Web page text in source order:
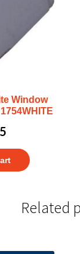
Window
Related